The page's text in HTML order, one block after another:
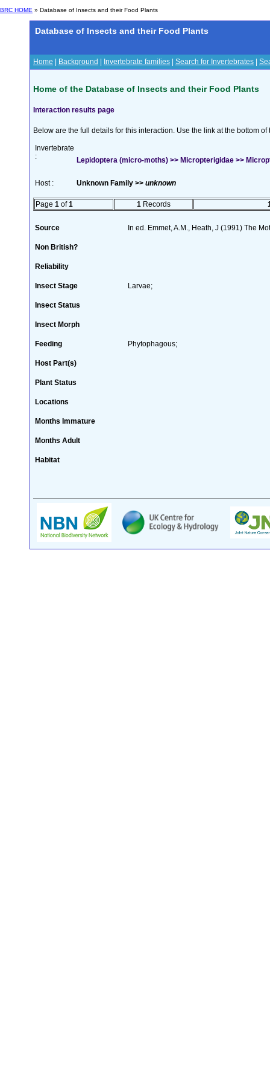
BRC HOME » Database of Insects and their Food Plants
Database of Insects and their Food Plants
Home Background Invertebrate families Search for Invertebrates
Home of the Database of Insects and their Food Plants
Interaction results page
Below are the full details for this interaction. Use the link at the bottom
Invertebrate
:
Lepidoptera (micro-moths) >> Micropterigidae >>
Host : Unknown Family >> unknown
Page 1 of1 1 Records
Source In ed. Emmet, A.M., Heath, J (1991) The
Non British?
Reliability
Insect Stage Larvae;
Insect Status
Insect Morph
Feeding Phytophagous;
Host Part(s)
Plant Status
Locations
Months Immature
Months Adult
Habitat